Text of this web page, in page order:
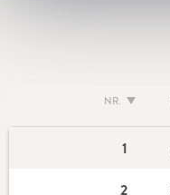
NR.
1
2